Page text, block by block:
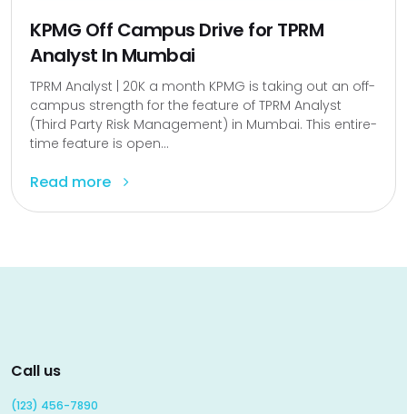
KPMG Off Campus Drive for TPRM
Analyst In Mumbai
TPRM Analyst | ₹20K a month KPMG is taking out an off-
campus strength for the feature of TPRM Analyst
(Third Party Risk Management) in Mumbai. This entire-
time feature is open...
Read more
Call us
(123) 456-7890